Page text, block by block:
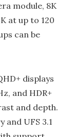
module, 8K
at up to 120
can be
displays
and HDR+
and depth.
and UFS 3.1